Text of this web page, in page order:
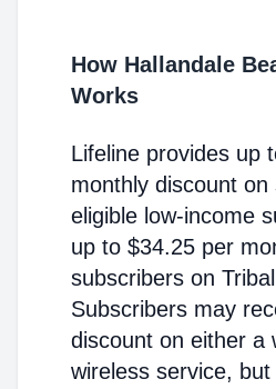
How Hallandale
Works
Lifeline provides up
monthly discount on
eligible low-income
up to $34.25 per
subscribers on
Subscribers may
discount on either a
wireless service,